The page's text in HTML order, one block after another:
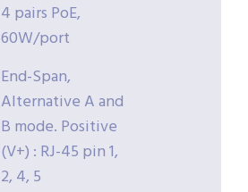
4 pairs PoE,
60W/port
End-Span,
Alternative A and
B mode. Positive
(V+) : RJ-45 pin 1,
2, 4, 5